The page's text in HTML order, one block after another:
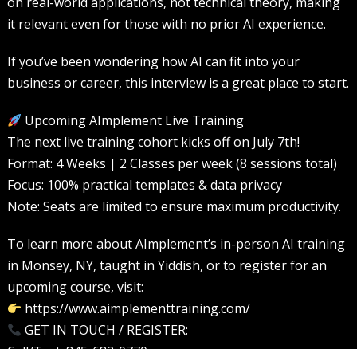
it relevant even for those with no prior AI experience.
If you’ve been wondering how AI can fit into your
business or career, this interview is a great place to start.
Upcoming AImplement Live Training
The next live training cohort kicks off on July 7th!
Format: 4 Weeks | 2 Classes per week (8 sessions total)
Focus: 100% practical templates & data privacy
Note: Seats are limited to ensure maximum productivity.
To learn more about AImplement’s in-person AI training
in Monsey, NY, taught in Yiddish, or to register for an
upcoming course, visit:
https://www.aimplementtraining.com/
GET IN TOUCH / REGISTER: